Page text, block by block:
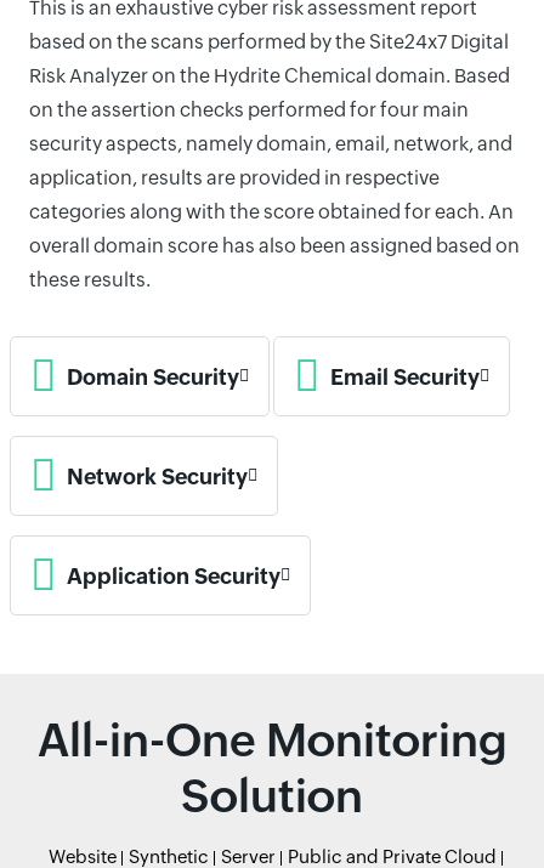
This is an exhaustive cyber risk assessment report
based on the scans performed by the Site24x7 Digital
Risk Analyzer on the Hydrite Chemical domain. Based
on the assertion checks performed for four main
security aspects, namely domain, email, network, and
application, results are provided in respective
categories along with the score obtained for each. An
overall domain score has also been assigned based on
these results.
Domain Security Email Security
Network Security
Application Security
All-in-One Monitoring
Solution
Website Synthetic Server
Public and Private Cloud